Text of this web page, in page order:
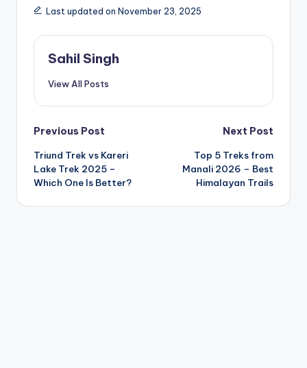
Last updated on November 23, 2025
Sahil Singh
View All Posts
Post
navigation
Previous Post
Triund Trek vs Kareri
Lake Trek 2025 –
Which One Is Better?
Next Post
Top 5 Treks from
Manali 2026 – Best
Himalayan Trails